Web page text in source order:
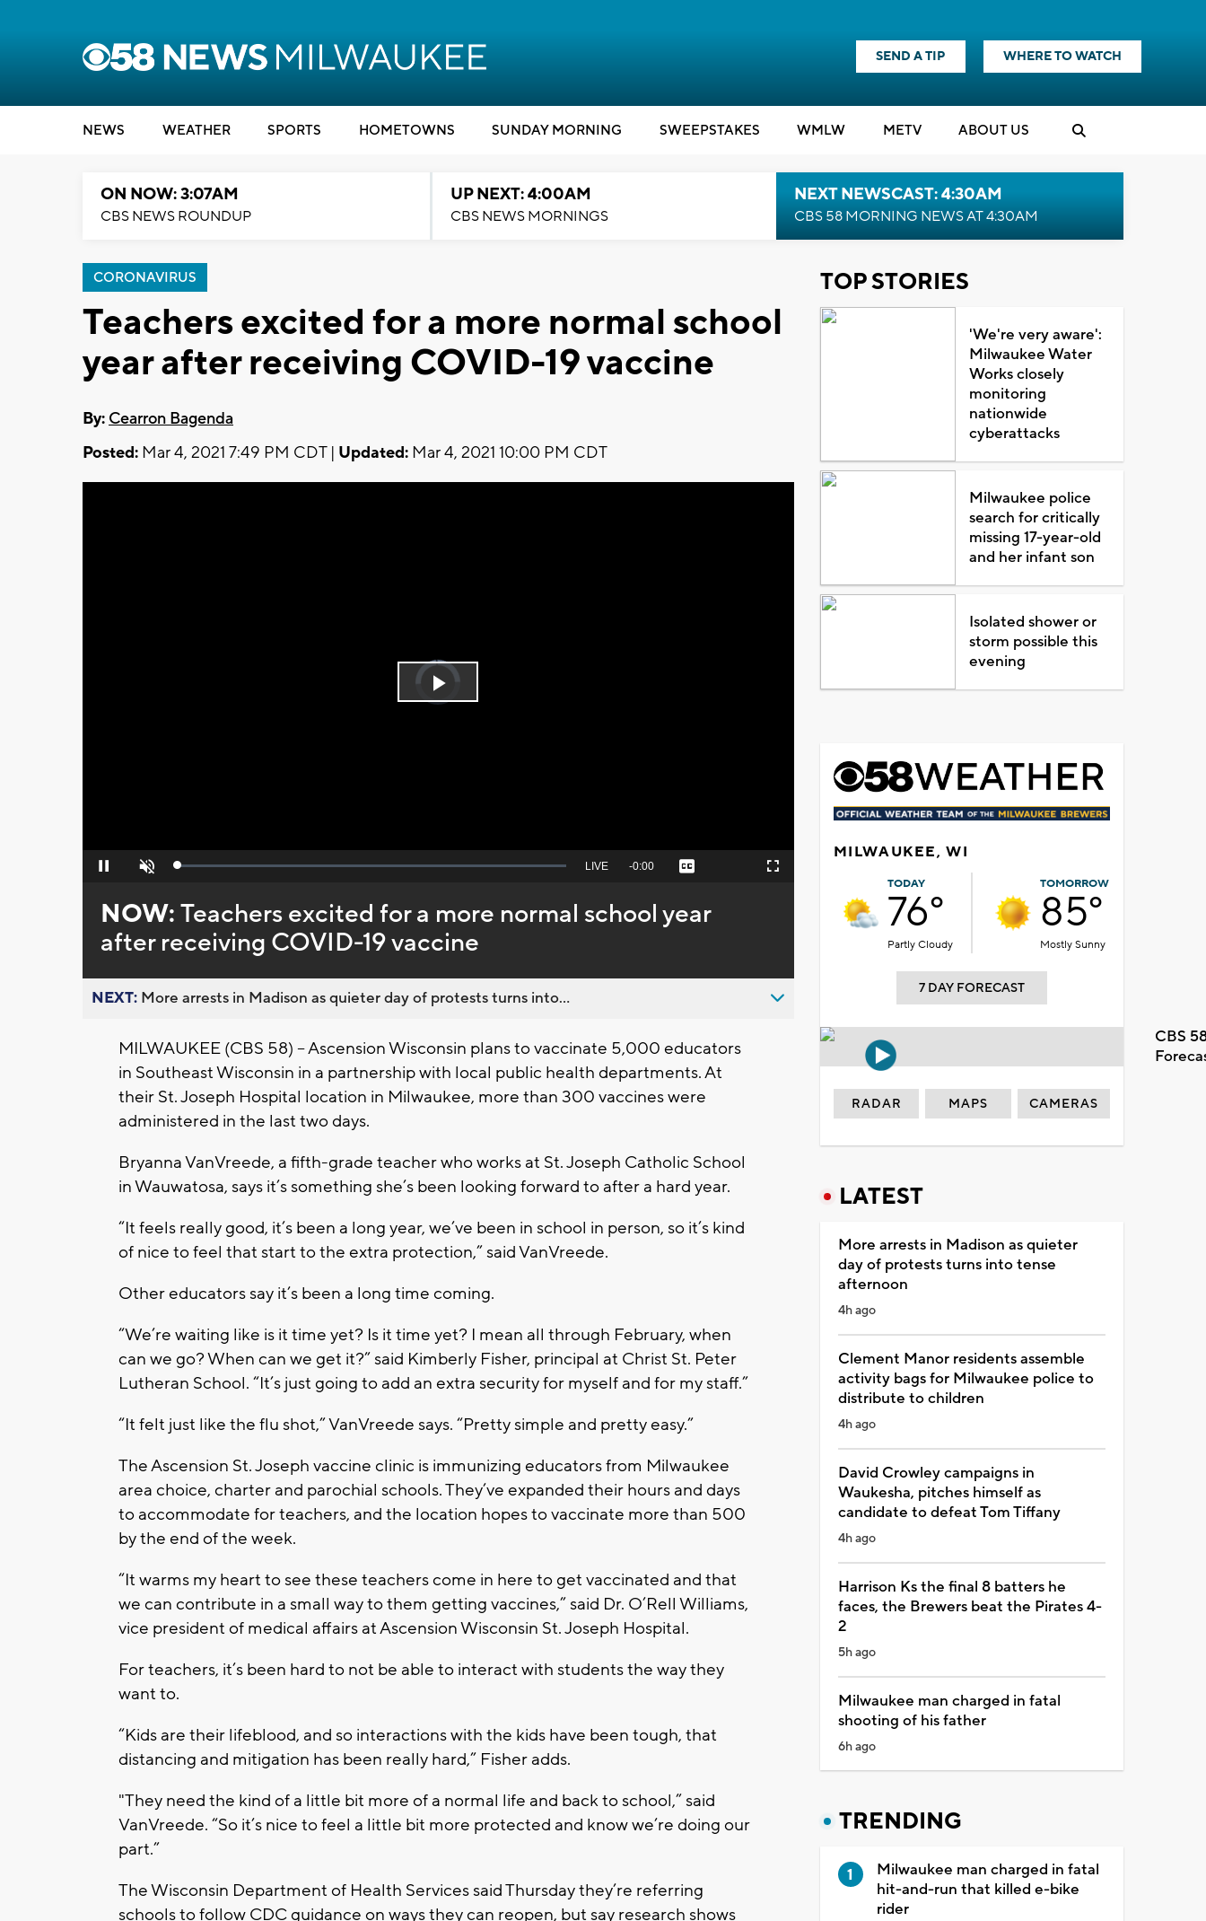
SEND A TIP WHERE TO WATCH
NEWS WEATHER SPORTS HOMETOWNS SUNDAY MORNING SWEEPSTAKES WMLW METV ABOUT US
ON NOW: 3:07AM
CBS NEWS ROUNDUP
UP NEXT: 4:00AM
CBS NEWS MORNINGS
NEXT NEWSCAST: 4:30AM
CBS 58 MORNING NEWS AT 4:30AM
CORONAVIRUS
Teachers excited for a more normal school
year after receiving COVID-19 vaccine
By: Cearron Bagenda
Posted: Mar 4, 2021 7:49 PM CDT | Updated: Mar 4, 2021 10:00 PM CDT
Video
Player
Play
Pause Unmute Loaded:
Seek
behind
live
LIVE Remaining
-0:00 Captions Fullscreen
NOW:Teachers excited for a more normal school year
after receiving COVID-19 vaccine
NEXT: More arrests in Madison as quieter day of protests turns into...
MILWAUKEE (CBS 58) -- Ascension Wisconsin plans to vaccinate 5,000 educators
in Southeast Wisconsin in a partnership with local public health departments. At
their St. Joseph Hospital location in Milwaukee, more than 300 vaccines were
administered in the last two days.
Bryanna VanVreede, a fifth-grade teacher who works at St. Joseph Catholic School
in Wauwatosa, says it’s something she’s been looking forward to after a hard year.
“It feels really good, it’s been a long year, we’ve been in school in person, so it’s kind
of nice to feel that start to the extra protection,” said VanVreede.
Other educators say it’s been a long time coming.
“We’re waiting like is it time yet? Is it time yet? I mean all through February, when
can we go? When can we get it?” said Kimberly Fisher, principal at Christ St. Peter
Lutheran School. “It’s just going to add an extra security for myself and for my staff.”
“It felt just like the flu shot,” VanVreede says. “Pretty simple and pretty easy.”
The Ascension St. Joseph vaccine clinic is immunizing educators from Milwaukee
area choice, charter and parochial schools. They’ve expanded their hours and days
to accommodate for teachers, and the location hopes to vaccinate more than 500
by the end of the week.
“It warms my heart to see these teachers come in here to get vaccinated and that
we can contribute in a small way to them getting vaccines,” said Dr. O’Rell Williams,
vice president of medical affairs at Ascension Wisconsin St. Joseph Hospital.
For teachers, it’s been hard to not be able to interact with students the way they
want to.
“Kids are their lifeblood, and so interactions with the kids have been tough, that
distancing and mitigation has been really hard,” Fisher adds.
"They need the kind of a little bit more of a normal life and back to school,” said
VanVreede. “So it’s nice to feel a little bit more protected and know we’re doing our
part.”
The Wisconsin Department of Health Services said Thursday they’re referring
schools to follow CDC guidance on ways they can reopen, but say research shows
TOP STORIES
'We're very aware':
Milwaukee Water
Works closely
monitoring
nationwide
cyberattacks
Milwaukee police
search for critically
missing 17-year-old
and her infant son
Isolated shower or
storm possible this
evening
MILWAUKEE, WI
TODAY
76°
Partly Cloudy
TOMORROW
85°
Mostly Sunny
7 DAY FORECAST
CBS
RADAR MAPS CAMERAS
LATEST
More arrests in Madison as quieter
day of protests turns into tense
afternoon
4h ago
Clement Manor residents assemble
activity bags for Milwaukee police to
distribute to children
4h ago
David Crowley campaigns in
Waukesha, pitches himself as
candidate to defeat Tom Tiffany
4h ago
Harrison Ks the final 8 batters he
faces, the Brewers beat the Pirates 4-
2
5h ago
Milwaukee man charged in fatal
shooting of his father
6h ago
TRENDING
Milwaukee man charged in fatal
hit-and-run that killed e-bike
rider